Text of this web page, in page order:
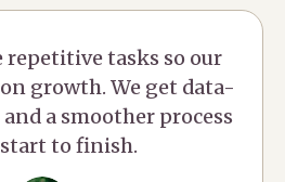
repetitive tasks so our
growth. We get data-
a smoother process
to finish.